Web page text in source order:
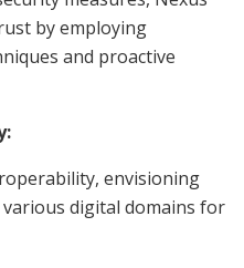
by employing
and proactive
envisioning
digital domains for